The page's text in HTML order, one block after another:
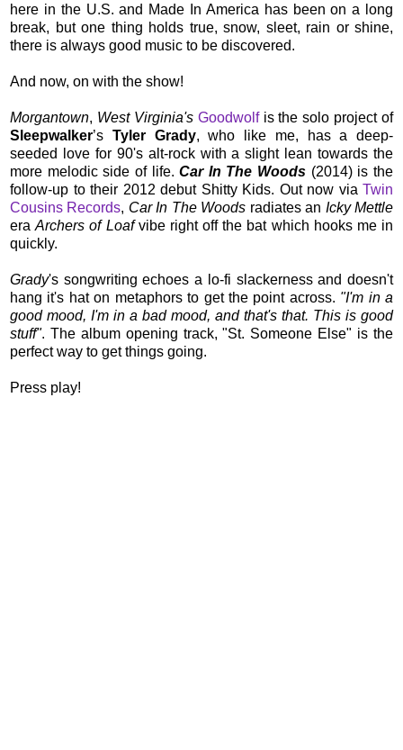
here in the U.S. and Made In America has been on a long
break, but one thing holds true, snow, sleet, rain or shine,
there is always good music to be discovered.
And now, on with the show!
Morgantown, West Virginia's Goodwolfis the solo project of
Sleepwalker’s Tyler Grady, who like me, has a deep-
seeded love for 90's alt-rock with a slight lean towards the
more melodic side of life.Car In The Woods (2014) is the
follow-up to their 2012 debut Shitty Kids. Out now via Twin
Cousins Records, Car In The Woods radiates an Icky Mettle
eraArchers of Loafvibe right off the bat which hooks me in
quickly.
Grady's songwriting echoes a lo-fi slackerness and doesn't
hang it's hat on metaphors to get the point across. "I'm in a
good mood, I'm in a bad mood, and that's that. This is good
stuff". The album opening track, "St. Someone Else" is the
perfect way to get things going.
Press play!